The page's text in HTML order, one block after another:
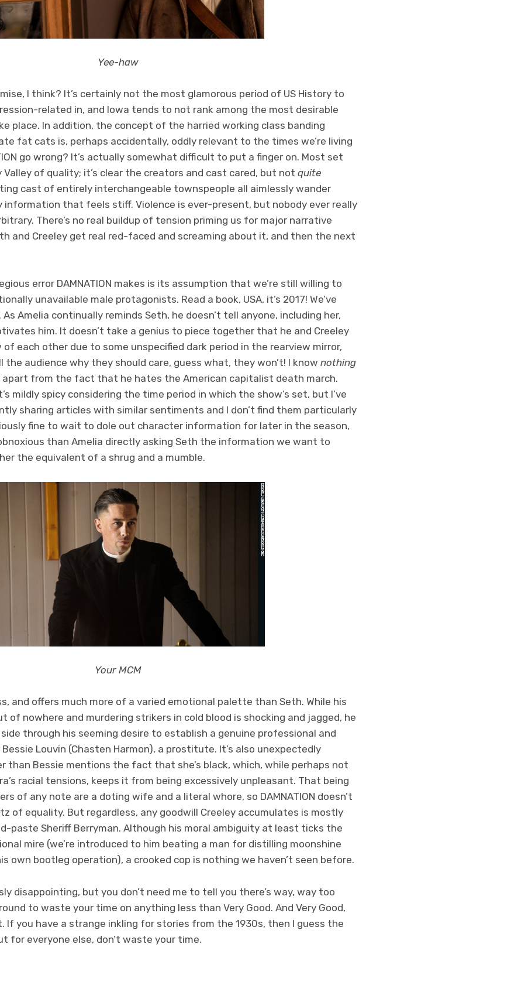
Yee-haw
I think? It’s certainly not the most glamorous period of US History to
related in, and Iowa tends to not rank among the most desirable
place. In addition, the concept of the harried working class banding
fat cats is, perhaps accidentally, oddly relevant to the times we’re living
go wrong? It’s actually somewhat difficult to put a finger on. Most set
Valley of quality; it’s clear the creators and cast cared, but not quite
cast of entirely interchangeable townspeople all aimlessly wander
information that feels stiff. Violence is ever-present, but nobody ever really
There’s no real buildup of tension priming us for major narrative
and Creeley get real red-faced and screaming about it, and then the next
error DAMNATION makes is its assumption that we’re still willing to
unavailable male protagonists. Read a book, USA, it’s 2017! We’ve
Amelia continually reminds Seth, he doesn’t tell anyone, including her,
him. It doesn’t take a genius to piece together that he and Creeley
each other due to some unspecified dark period in the rearview mirror,
audience why they should care, guess what, they won’t! I know nothing
from the fact that he hates the American capitalist death march.
mildly spicy considering the time period in which the show’s set, but I’ve
sharing articles with similar sentiments and I don’t find them particularly
fine to wait to dole out character information for later in the season,
than Amelia directly asking Seth the information we want to
the equivalent of a shrug and a mumble.
Your MCM
and offers much more of a varied emotional palette than Seth. While his
of nowhere and murdering strikers in cold blood is shocking and jagged, he
through his seeming desire to establish a genuine professional and
Louvin (Chasten Harmon), a prostitute. It’s also unexpectedly
Bessie mentions the fact that she’s black, which, while perhaps not
racial tensions, keeps it from being excessively unpleasant. That being
of any note are a doting wife and a literal whore, so DAMNATION doesn’t
of equality. But regardless, any goodwill Creeley accumulates is mostly
paste Sheriff Berryman. Although his moral ambiguity at least ticks the
mire (we’re introduced to him beating a man for distilling moonshine
own bootleg operation), a crooked cop is nothing we haven’t seen before.
disappointing, but you don’t need me to tell you there’s way, way too
to waste your time on anything less than Very Good. And Very Good,
If you have a strange inkling for stories from the 1930s, then I guess the
for everyone else, don’t waste your time.